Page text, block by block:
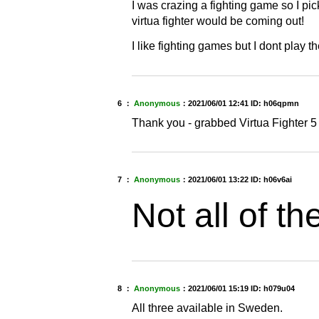
I was crazing a fighting game so I
virtua fighter would be coming out!
I like fighting games but I dont play
6 ： Anonymous： 2021/06/01 12:41 ID: h06qpmn
Thank you - grabbed Virtua Fighter
7 ： Anonymous： 2021/06/01 13:22 ID: h06v6ai
Not all of
8 ： Anonymous： 2021/06/01 15:19 ID: h079u04
All three available in Sweden.